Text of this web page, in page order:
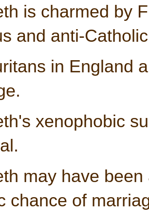
is charmed by
and anti-
in England
xenophobic
may have
chance of